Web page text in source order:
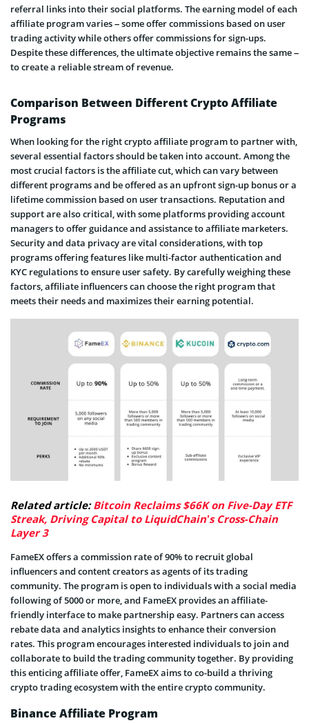
referral links into their social platforms. The earning model of each
affiliate program varies – some offer commissions based on user
trading activity while others offer commissions for sign-ups.
Despite these differences, the ultimate objective remains the same –
to create a reliable stream of revenue.
Comparison Between Different Crypto Affiliate
Programs
When looking for the right crypto affiliate program to partner with,
several essential factors should be taken into account. Among the
most crucial factors is the affiliate cut, which can vary between
different programs and be offered as an upfront sign-up bonus or a
lifetime commission based on user transactions. Reputation and
support are also critical, with some platforms providing account
managers to offer guidance and assistance to affiliate marketers.
Security and data privacy are vital considerations, with top
programs offering features like multi-factor authentication and
KYC regulations to ensure user safety. By carefully weighing these
factors, affiliate influencers can choose the right program that
meets their needs and maximizes their earning potential.
Related article:Bitcoin Reclaims $66K on Five-Day ETF
Streak, Driving Capital to LiquidChain’s Cross-Chain
Layer 3
FameEX offers a commission rate of 90% to recruit global
influencers and content creators as agents of its trading
community. The program is open to individuals with a social media
following of 5000 or more, and FameEX provides an affiliate-
friendly interface to make partnership easy. Partners can access
rebate data and analytics insights to enhance their conversion
rates. This program encourages interested individuals to join and
collaborate to build the trading community together. By providing
this enticing affiliate offer, FameEX aims to co-build a thriving
crypto trading ecosystem with the entire crypto community.
Binance Affiliate Program